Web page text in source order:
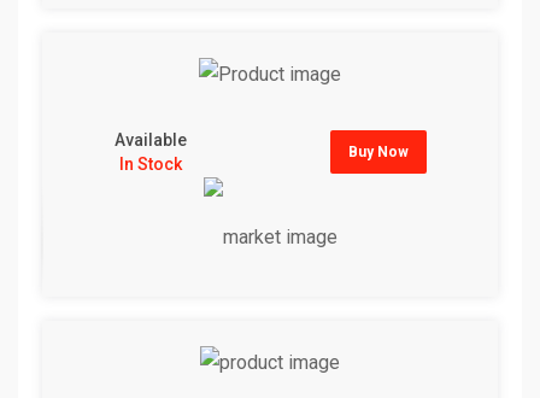
Available
In Stock
Buy Now